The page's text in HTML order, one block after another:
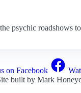
psychic roadshows
on Facebook
built by Mark